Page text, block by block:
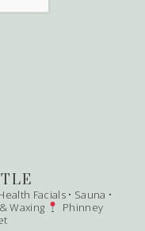
Facials • Sauna •
Waxing
Phinney